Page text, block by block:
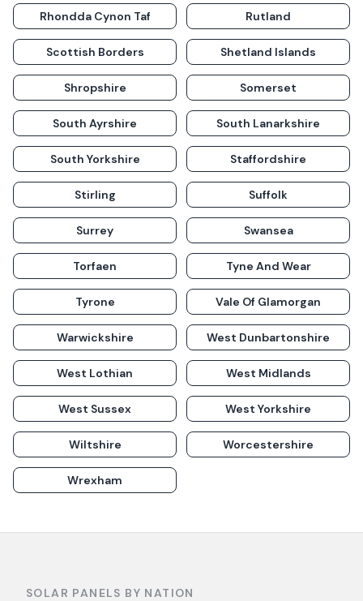
Rhondda Cynon Taf Rutland
Scottish Borders Shetland Islands
Shropshire Somerset
South Ayrshire South Lanarkshire
South Yorkshire Staffordshire
Stirling Suffolk
Surrey Swansea
Torfaen Tyne And Wear
Tyrone Vale Of Glamorgan
Warwickshire West Dunbartonshire
West Lothian West Midlands
West Sussex West Yorkshire
Wiltshire Worcestershire
Wrexham
SOLAR PANELS BY NATION